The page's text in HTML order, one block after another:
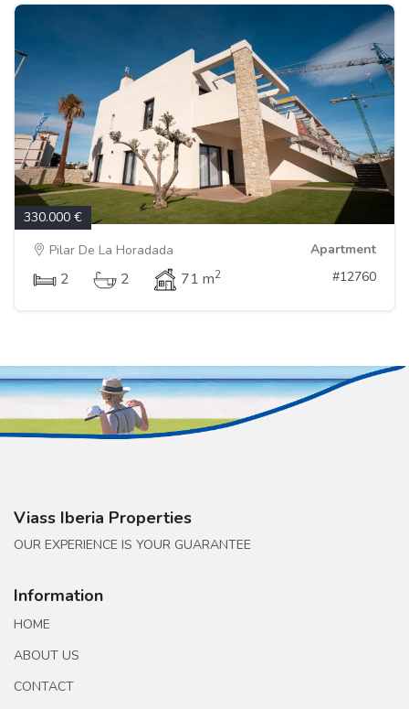
330.000 €
Pilar De La Horadada
Apartment
2 2 71 m2 #12760
Viass Iberia Properties
OUR EXPERIENCE IS YOUR GUARANTEE
Information
HOME
ABOUT US
CONTACT